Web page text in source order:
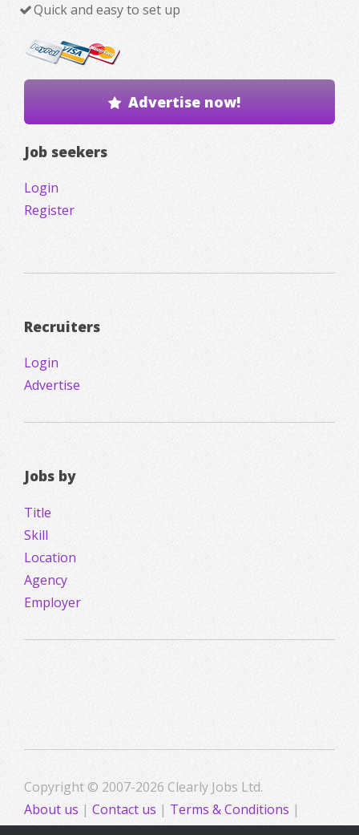
Quick and easy to set up
Advertise now!
Job seekers
Login
Register
Recruiters
Login
Advertise
Jobs by
Title
Skill
Location
Agency
Employer
Copyright © 2007-2026 Clearly Jobs Ltd.
About us | Contact us | Terms & Conditions |